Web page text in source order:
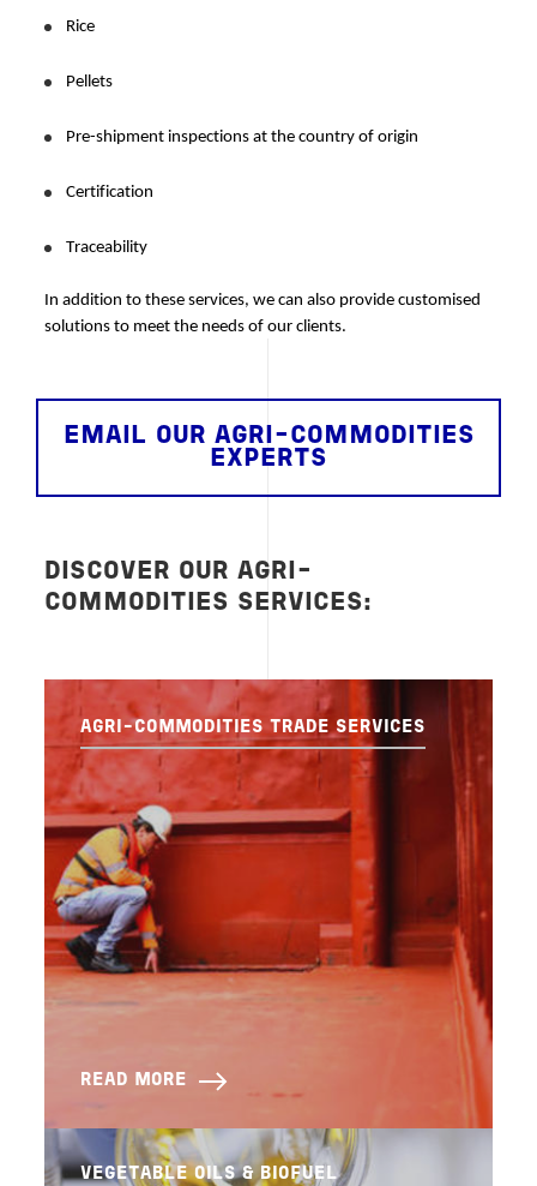
Rice
Pellets
Pre-shipment inspections at the country of origin
Certification
Traceability
In addition to these services, we can also provide customised
solutions to meet the needs of our clients.
EMAIL OUR AGRI-COMMODITIES
EXPERTS
DISCOVER OUR AGRI-
COMMODITIES SERVICES:
AGRI-COMMODITIES TRADE SERVICES
READ MORE
VEGETABLE OILS & BIOFUEL